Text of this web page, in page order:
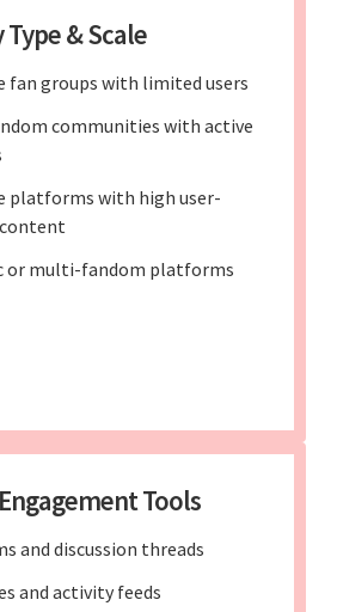
& Scale
fan groups with limited users
communities with active
platforms with high user-
or multi-fandom platforms
Tools
and discussion threads
and activity feeds